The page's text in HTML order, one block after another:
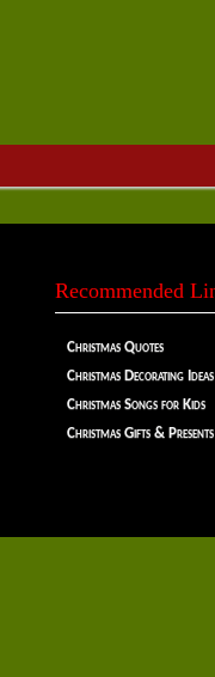
Recommended
Christmas Quotes
Christmas Decorating Ideas
Christmas Songs for Kids
Christmas Gifts & Presents